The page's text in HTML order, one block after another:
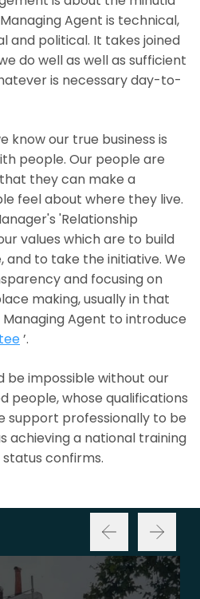
Agent is technical,
and political. It takes joined
do well as well as sufficient
is necessary day-to-
know our true business is
people. Our people are
they can make a
feel about where they live.
'Relationship
values which are to build
and to take the initiative. We
and focusing on
making, usually in that
Agent to introduce
’.
be impossible without our
people, whose qualifications
support professionally to be
achieving a national training
status confirms.